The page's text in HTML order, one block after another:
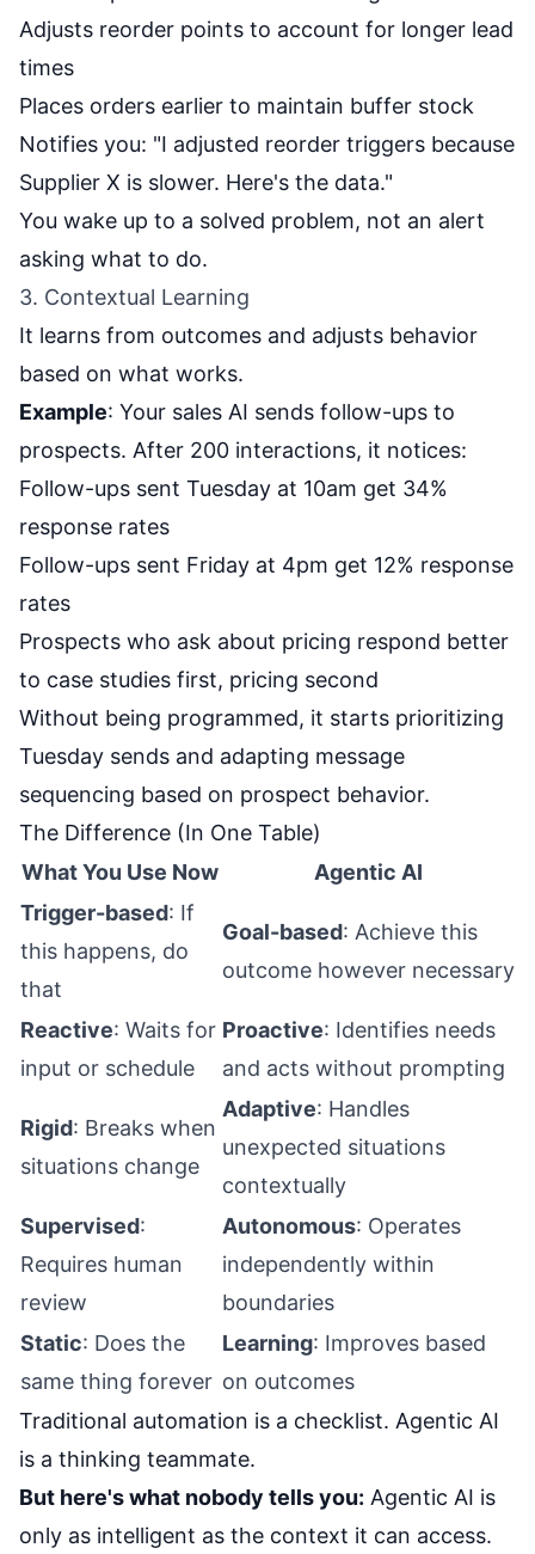
Adjusts reorder points to account for longer lead
times
Places orders earlier to maintain buffer stock
Notifies you: "I adjusted reorder triggers because
Supplier X is slower. Here's the data."
You wake up to a solved problem, not an alert
asking what to do.
3. Contextual Learning
It learns from outcomes and adjusts behavior
based on what works.
Example: Your sales AI sends follow-ups to
prospects. After 200 interactions, it notices:
Follow-ups sent Tuesday at 10am get 34%
response rates
Follow-ups sent Friday at 4pm get 12% response
rates
Prospects who ask about pricing respond better
to case studies first, pricing second
Without being programmed, it starts prioritizing
Tuesday sends and adapting message
sequencing based on prospect behavior.
The Difference (In One Table)
What You Use Now
Agentic AI
Trigger-based: If
this happens, do
that
Goal-based: Achieve this
outcome however necessary
Reactive: Waits for
input or schedule
Proactive: Identifies needs
and acts without prompting
Rigid: Breaks when
situations change
Adaptive: Handles
unexpected situations
contextually
Supervised:
Requires human
review
Autonomous: Operates
independently within
boundaries
Static: Does the
same thing forever
Learning: Improves based
on outcomes
Traditional automation is a checklist. Agentic AI
is a thinking teammate.
But here's what nobody tells you: Agentic AI is
only as intelligent as the context it can access.